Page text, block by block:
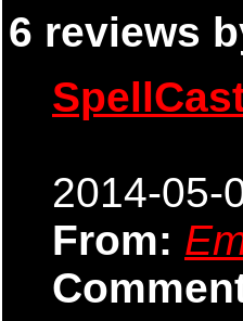
6 reviews
2014-05-
From: